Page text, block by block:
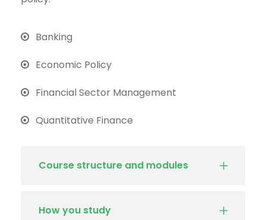
Banking
Economic Policy
Financial Sector Management
Quantitative Finance
Course structure and modules
How you study